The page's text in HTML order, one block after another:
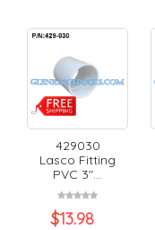
429030
Lasco Fitting
PVC 3"...
$13.98